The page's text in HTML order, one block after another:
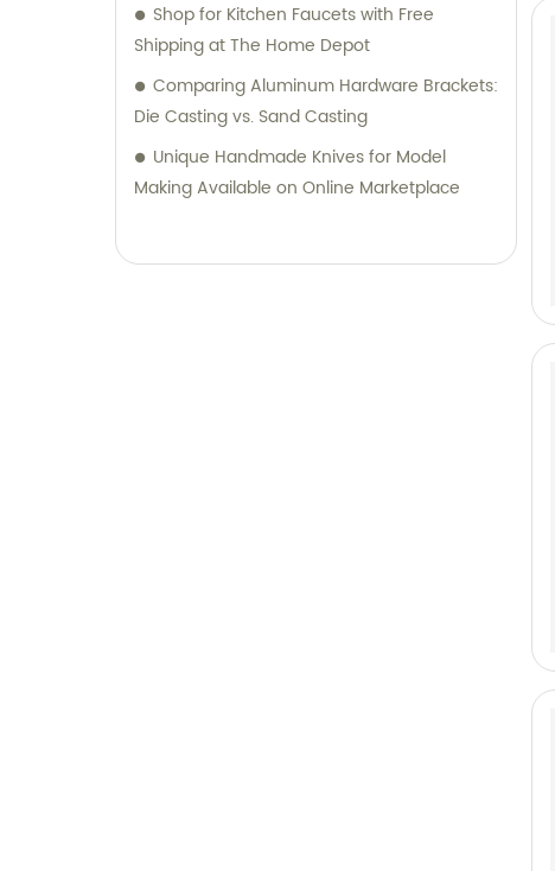
Shop for Kitchen Faucets with Free
Shipping at The Home Depot
Comparing Aluminum Hardware Brackets:
Die Casting vs. Sand Casting
Unique Handmade Knives for Model
Making Available on Online Marketplace